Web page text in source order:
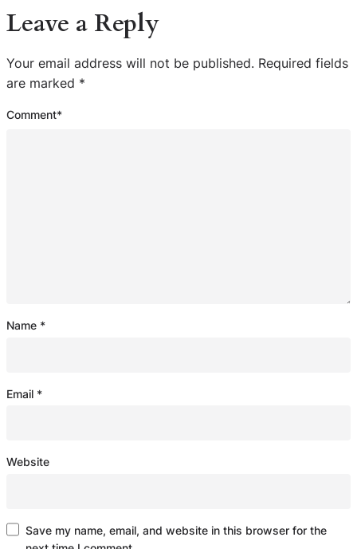
Leave a Reply
Your email address will not be published. Required fields
are marked *
Comment*
Name *
Email *
Website
Save my name, email, and website in this browser for the